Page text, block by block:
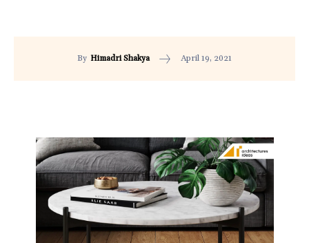
By Himadri Shakya April 19, 2021